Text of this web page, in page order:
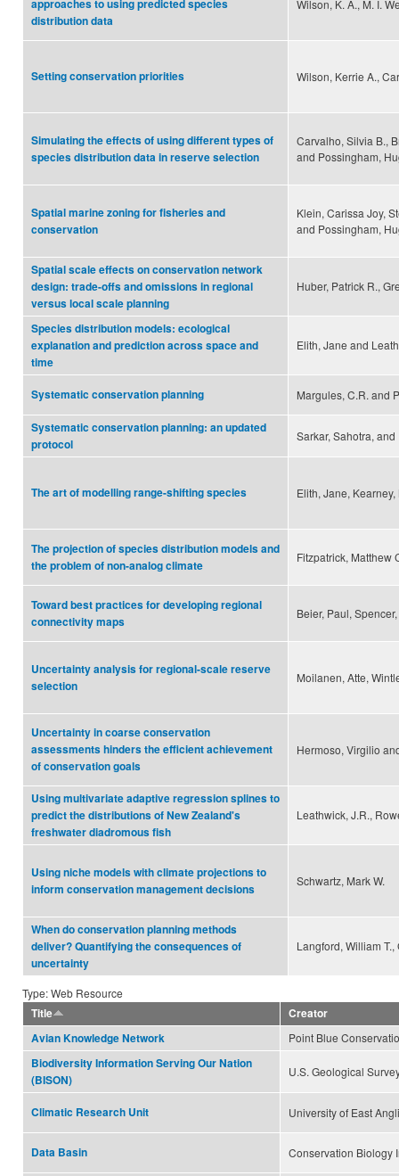
approaches to using predicted species
distribution data
Wilson, K. A., M. I.
Setting conservation priorities Wilson, Kerrie A.,
Simulating the effects of using different types of
species distribution data in reserve selection
Carvalho, Silvia B.,
and Possingham,
Spatial marine zoning for fisheries and
conservation
Klein, Carissa Joy,
and Possingham,
Spatial scale effects on conservation network
design: trade-offs and omissions in regional
versus local scale planning
Huber, Patrick R.,
Species distribution models: ecological
explanation and prediction across space and
time
Elith, Jane and
Systematic conservation planning Margules, C.R. and
Systematic conservation planning: an updated
protocol
Sarkar, Sahotra,
The art of modelling range-shifting species Elith, Jane,
The projection of species distribution models and
the problem of non-analog climate
Fitzpatrick, Matthew
Toward best practices for developing regional
connectivity maps
Beier, Paul,
Uncertainty analysis for regional-scale reserve
selection
Moilanen, Atte,
Uncertainty in coarse conservation
assessments hinders the efficient achievement
of conservation goals
Hermoso, Virgilio
Using multivariate adaptive regression splines to
predict the distributions of New Zealand's
freshwater diadromous fish
Leathwick, J.R.,
Using niche models with climate projections to
inform conservation management decisions
Schwartz, Mark W.
When do conservation planning methods
deliver? Quantifying the consequences of
uncertainty
Langford, William
Type: Web Resource
Title
Creator
Avian Knowledge Network
Point Blue
Biodiversity Information Serving Our Nation
(BISON)
U.S. Geological
Climatic Research Unit University of East
Data Basin Conservation Biology